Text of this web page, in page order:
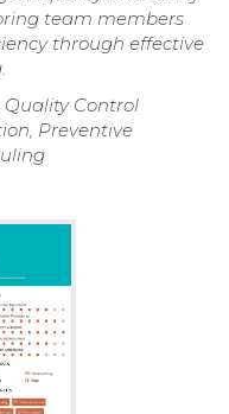
team members
through effective
Control
Preventive